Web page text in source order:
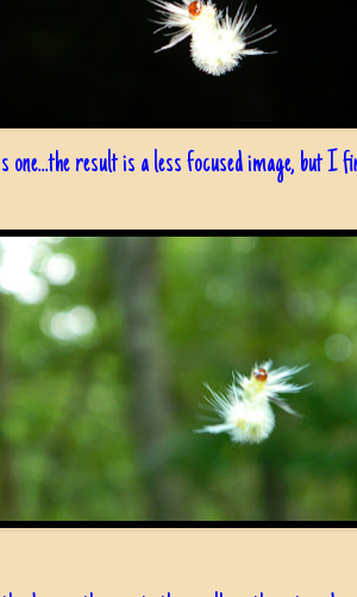
one...the result is a less focused image, but I